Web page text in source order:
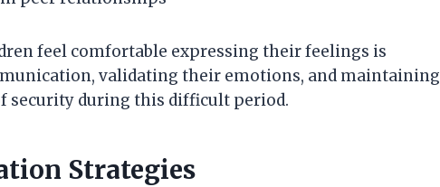
feel comfortable expressing their feelings is
validating their emotions, and maintaining
security during this difficult period.
Strategies